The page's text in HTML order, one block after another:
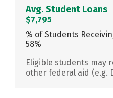
Avg. Student Loans
$7,795
% of Students
58%
Eligible students may
other federal aid (e.g.